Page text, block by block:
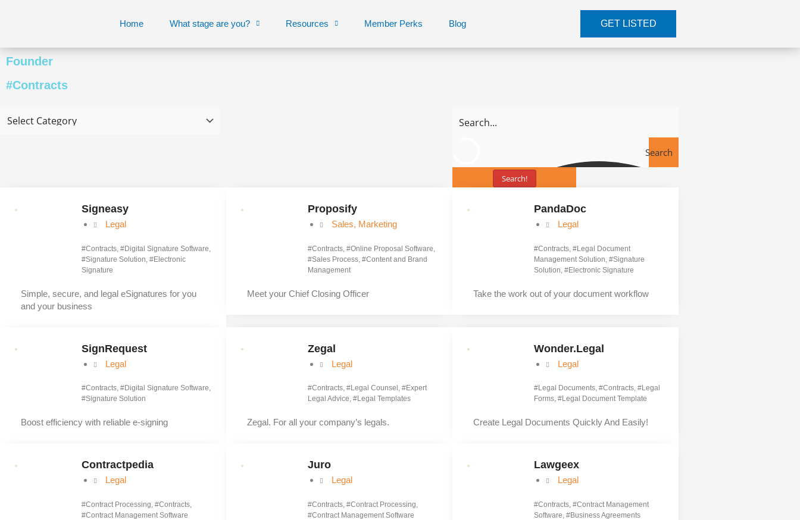
Home What stage are you? Resources Member Perks Blog GET LISTED
Founder
#Contracts
Search
Search!
Signeasy
Legal
#Contracts , #Digital Signature Software
#Signature Solution , #Electronic
Signature
Simple, secure, and legal eSignatures for you
and your business
Proposify
Sales, Marketing
#Contracts , #Online Proposal Software
#Sales Process , #Content and Brand
Management
Meet your Chief Closing Officer
PandaDoc
Legal
#Contracts , #Legal Document
Management Solution , #Signature
Solution , #Electronic Signature
Take the work out of your document workflow
SignRequest
Legal
#Contracts, #Digital Signature Software,
#Signature Solution
Boost efficiency with reliable e‑signing
Zegal
Legal
#Contracts, #Legal Counsel , #Expert
Legal Advice, #Legal Templates
Zegal. For all your company’s legals.
Wonder.Legal
Legal
#Legal Documents, #Contracts, #Legal
Forms, #Legal Document Template
Create Legal Documents Quickly And Easily!
Contractpedia
Legal
#Contract Processing , #Contracts
#Contract Management Software
Juro
Legal
#Contracts , #Contract Processing
#Contract Management Software
Lawgeex
Legal
#Contracts , #Contract Management
Software , #Business Agreements